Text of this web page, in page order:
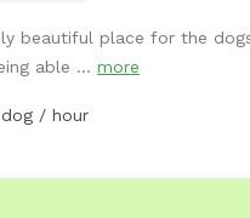
for private puppies
enjoy the view and see
beautiful place for the
able ... more
dog / hour